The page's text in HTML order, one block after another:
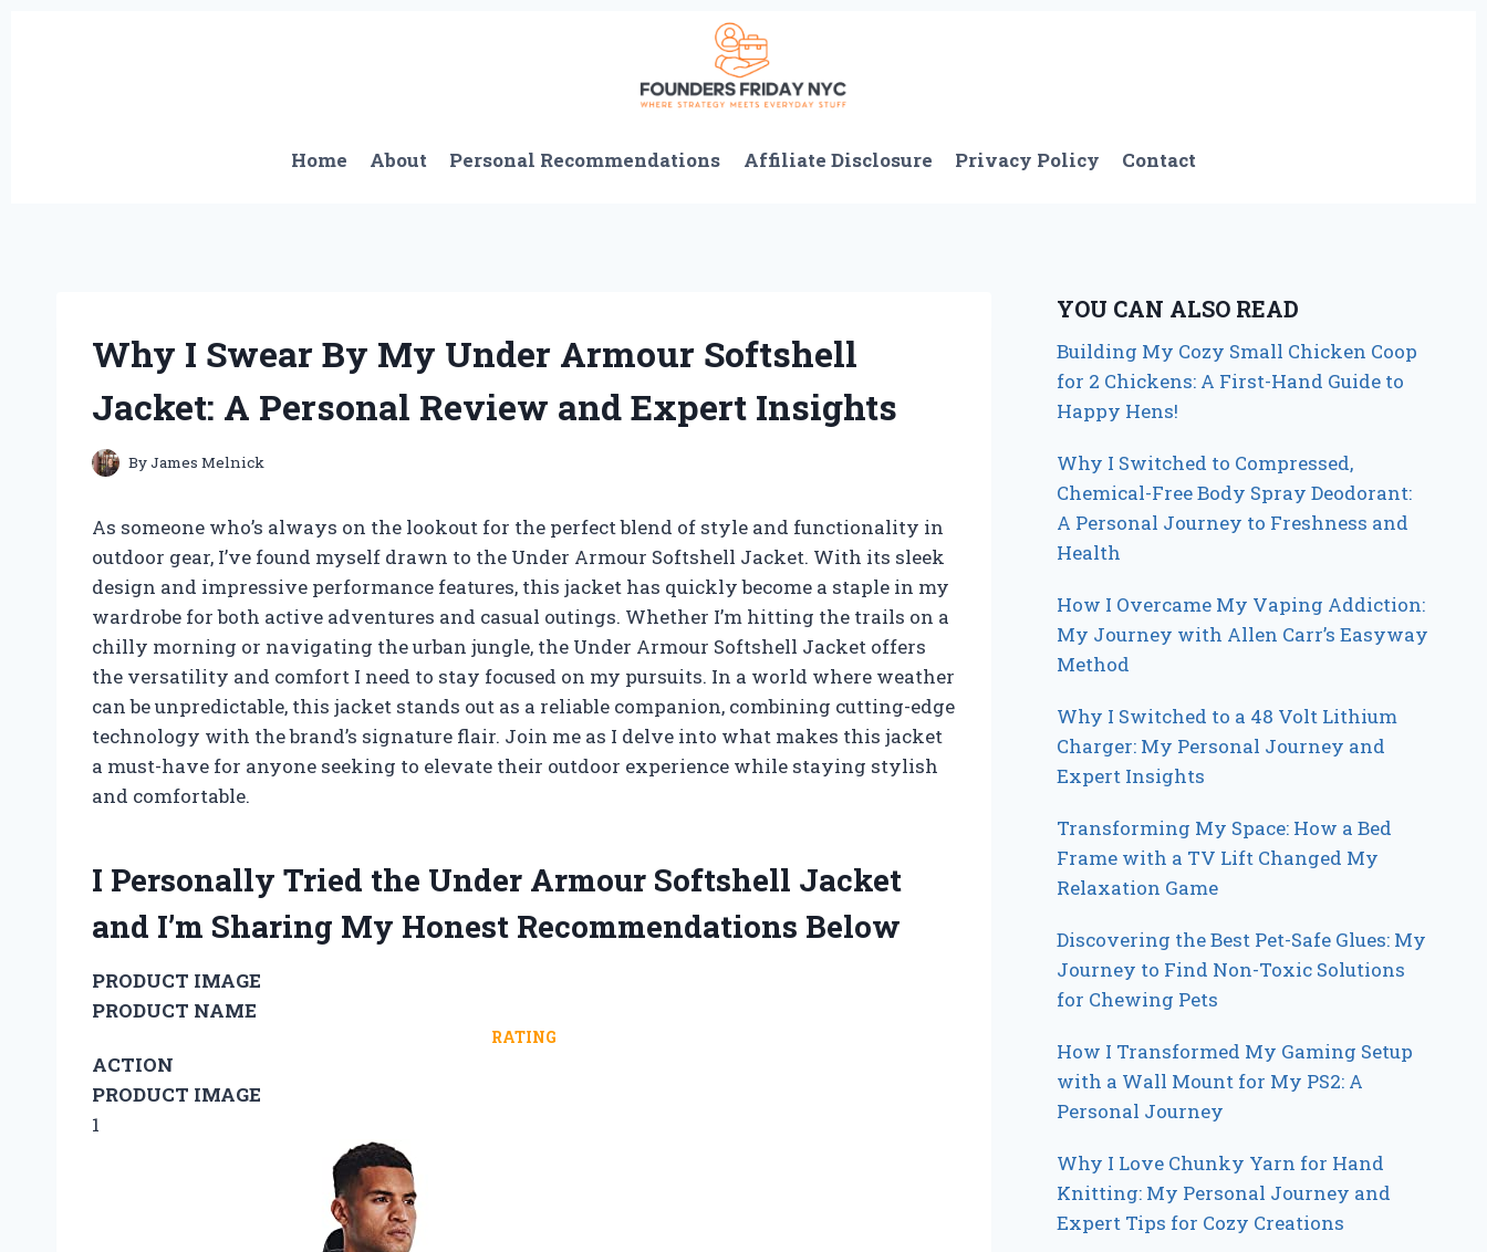
Home About Personal Recommendations Affiliate Disclosure Privacy Policy Contact
Why I Swear By My Under Armour Softshell
Jacket: A Personal Review and Expert Insights
ByJames Melnick
As someone who’s always on the lookout for the perfect blend of style and functionality in
outdoor gear, I’ve found myself drawn to the Under Armour Softshell Jacket. With its sleek
design and impressive performance features, this jacket has quickly become a staple in my
wardrobe for both active adventures and casual outings. Whether I’m hitting the trails on a
chilly morning or navigating the urban jungle, the Under Armour Softshell Jacket offers
the versatility and comfort I need to stay focused on my pursuits. In a world where weather
can be unpredictable, this jacket stands out as a reliable companion, combining cutting-edge
technology with the brand’s signature flair. Join me as I delve into what makes this jacket
a must-have for anyone seeking to elevate their outdoor experience while staying stylish
and comfortable.
I Personally Tried the Under Armour Softshell Jacket
and I’m Sharing My Honest Recommendations Below
PRODUCT IMAGE
PRODUCT NAME
RATING
ACTION
PRODUCT IMAGE
1
YOU CAN ALSO READ
Building My Cozy Small Chicken Coop
for 2 Chickens: A First-Hand Guide to
Happy Hens!
Why I Switched to Compressed,
Chemical-Free Body Spray Deodorant:
A Personal Journey to Freshness and
Health
How I Overcame My Vaping Addiction:
My Journey with Allen Carr’s Easyway
Method
Why I Switched to a 48 Volt Lithium
Charger: My Personal Journey and
Expert Insights
Transforming My Space: How a Bed
Frame with a TV Lift Changed My
Relaxation Game
Discovering the Best Pet-Safe Glues: My
Journey to Find Non-Toxic Solutions
for Chewing Pets
How I Transformed My Gaming Setup
with a Wall Mount for My PS2: A
Personal Journey
Why I Love Chunky Yarn for Hand
Knitting: My Personal Journey and
Expert Tips for Cozy Creations